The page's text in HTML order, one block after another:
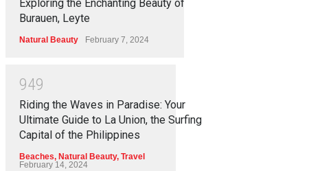
Exploring the Enchanting Beauty of
Burauen, Leyte
Natural Beauty February 7, 2024
949
Riding the Waves in Paradise: Your
Ultimate Guide to La Union, the Surfing
Capital of the Philippines
Beaches, Natural Beauty, Travel
February 14, 2024